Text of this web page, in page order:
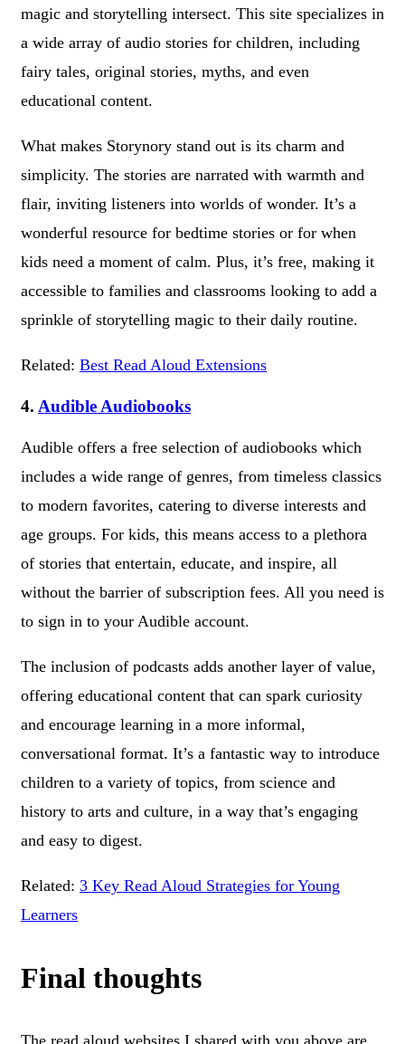
magic and storytelling intersect. This site specializes in
a wide array of audio stories for children, including
fairy tales, original stories, myths, and even
educational content.
What makes Storynory stand out is its charm and
simplicity. The stories are narrated with warmth and
flair, inviting listeners into worlds of wonder. It’s a
wonderful resource for bedtime stories or for when
kids need a moment of calm. Plus, it’s free, making it
accessible to families and classrooms looking to add a
sprinkle of storytelling magic to their daily routine.
Related: Best Read Aloud Extensions
4. Audible Audiobooks
Audible offers a free selection of audiobooks which
includes a wide range of genres, from timeless classics
to modern favorites, catering to diverse interests and
age groups. For kids, this means access to a plethora
of stories that entertain, educate, and inspire, all
without the barrier of subscription fees. All you need is
to sign in to your Audible account.
The inclusion of podcasts adds another layer of value,
offering educational content that can spark curiosity
and encourage learning in a more informal,
conversational format. It’s a fantastic way to introduce
children to a variety of topics, from science and
history to arts and culture, in a way that’s engaging
and easy to digest.
Related: 3 Key Read Aloud Strategies for Young
Learners
Final thoughts